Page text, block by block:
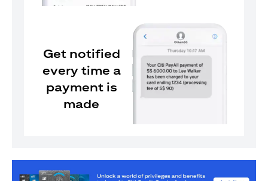
Get notified
every time a
payment is
made